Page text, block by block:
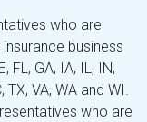
who are
business
FL, GA, IA, IL, IN,
TX, VA, WA and WI.
who are